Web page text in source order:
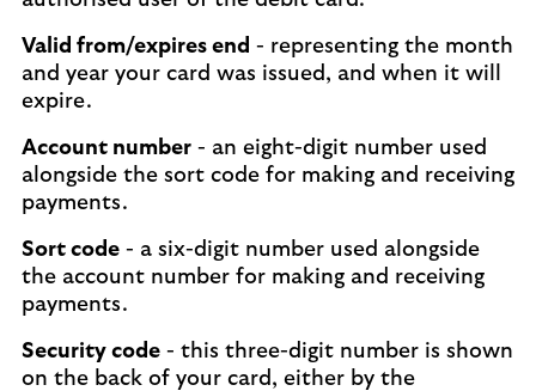
Valid from/expires end - representing the month
and year your card was issued, and when it will
expire.
Account number - an eight-digit number used
alongside the sort code for making and receiving
payments.
Sort code - a six-digit number used alongside
the account number for making and receiving
payments.
Security code - this three-digit number is shown
on the back of your card, either by the